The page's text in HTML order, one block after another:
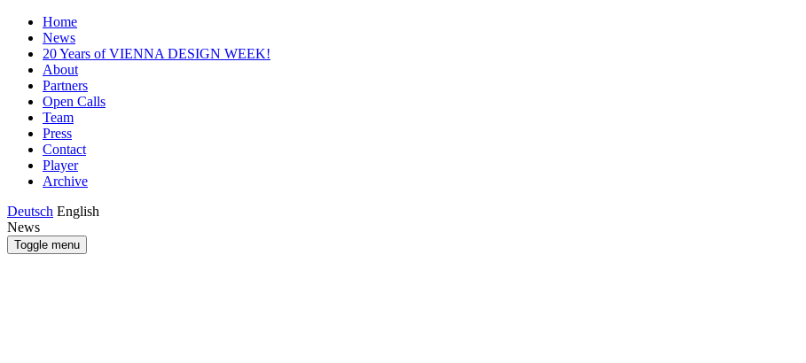
Home
News
20 Years of VIENNA DESIGN WEEK!
About
Partners
Open Calls
Team
Press
Contact
Player
Archive
Deutsch English
News
Toggle menu